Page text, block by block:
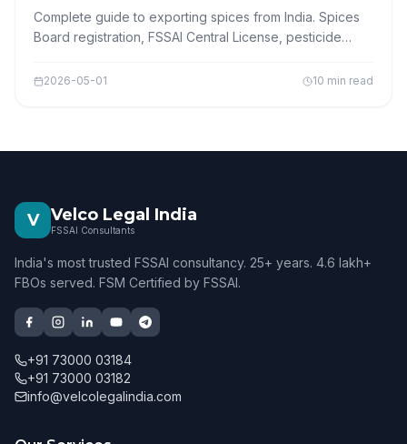
Guide 2026
Complete guide to exporting spices from India. Spices
Board registration, FSSAI Central License, pesticide
export process.
2026-05-01 10 min read
V Velco Legal India
FSSAI Consultants
India's most trusted FSSAI consultancy. 25+ years. 4.6 lakh+
FBOs served. FSM Certified by FSSAI.
+91 73000 03184
+91 73000 03182
info@velcolegalindia.com